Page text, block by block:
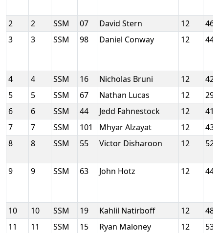
2 2 SSM 07 David Stern 12
3
3 SSM 98 Daniel Conway 12
4 4 SSM 16 Nicholas Bruni 12
5
5 SSM 67 Nathan Lucas 12
6
6 SSM 44 Jedd Fahnestock 12
7
7 SSM 101 Mhyar Alzayat 12
8
8 SSM 55 Victor Disharoon 12
9 9 SSM 63 John Hotz 12
10 10 SSM 19 Kahlil Natirboff 12
11
11 SSM 15 Ryan Maloney 12